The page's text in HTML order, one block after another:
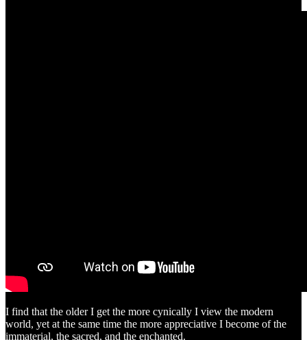
I find that the older I get the more cynically I view the modern
world, yet at the same time the more appreciative I become of the
immaterial, the sacred, and the enchanted.